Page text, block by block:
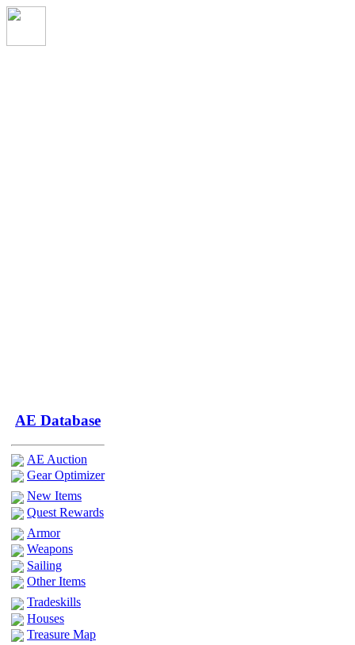
AE Database
AE Auction
Gear Optimizer
New Items
Quest Rewards
Armor
Weapons
Sailing
Other Items
Tradeskills
Houses
Treasure Map